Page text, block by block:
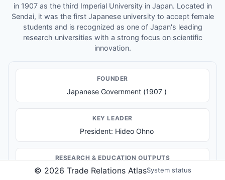
in 1907 as the third Imperial University in Japan. Located in
Sendai, it was the first Japanese university to accept female
students and is recognized as one of Japan's leading
research universities with a strong focus on scientific
innovation.
FOUNDER
Japanese Government (1907 )
KEY LEADER
President: Hideo Ohno
RESEARCH & EDUCATION OUTPUTS
Higher education and academic degrees
© 2026 Trade Relations AtlasSystem status